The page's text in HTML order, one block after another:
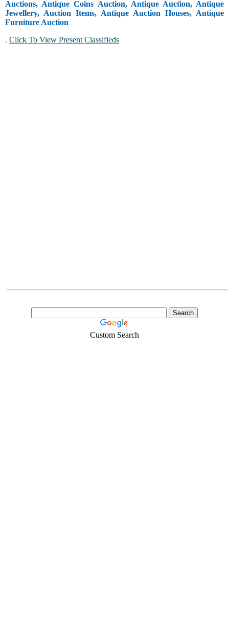
Auctions, Antique Coins Auction, Antique Auction, Antique
Jewellery, Auction Items, Antique Auction Houses, Antique
Furniture Auction
. Click To View Present Classifieds
Custom Search